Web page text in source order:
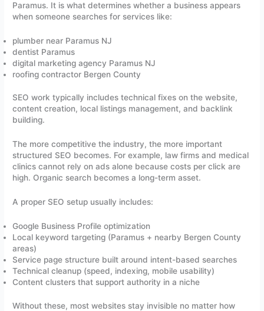
Paramus. It is what determines whether a business appears
when someone searches for services like:
plumber near Paramus NJ
dentist Paramus
digital marketing agency Paramus NJ
roofing contractor Bergen County
SEO work typically includes technical fixes on the website,
content creation, local listings management, and backlink
building.
The more competitive the industry, the more important
structured SEO becomes. For example, law firms and medical
clinics cannot rely on ads alone because costs per click are
high. Organic search becomes a long-term asset.
A proper SEO setup usually includes:
Google Business Profile optimization
Local keyword targeting (Paramus + nearby Bergen County
areas)
Service page structure built around intent-based searches
Technical cleanup (speed, indexing, mobile usability)
Content clusters that support authority in a niche
Without these, most websites stay invisible no matter how